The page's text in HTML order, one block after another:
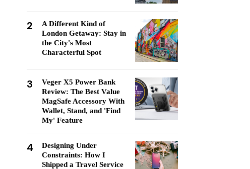
2
A Different Kind of
London Getaway: Stay in
the City's Most
Characterful Spot
3
Veger X5 Power Bank
Review: The Best Value
MagSafe Accessory With
Wallet, Stand, and 'Find
My' Feature
4
Designing Under
Constraints: How I
Shipped a Travel Service